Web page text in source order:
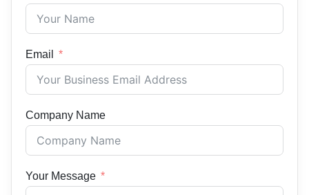
Email
Company Name
Your Message